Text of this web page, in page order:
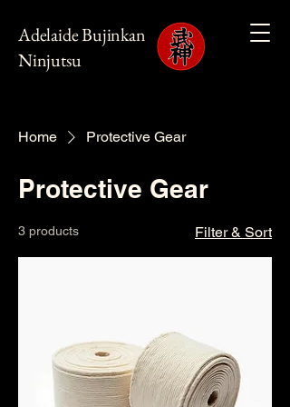
Adelaide Bujinkan
Ninjutsu
Home Protective Gear
Protective Gear
3 products Filter & Sort